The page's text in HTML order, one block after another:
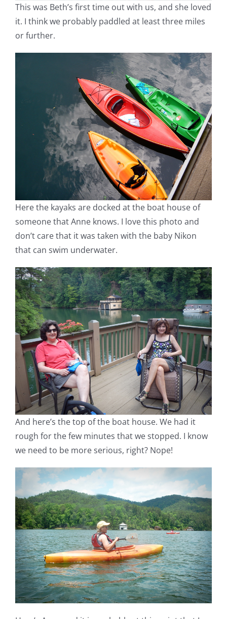
This was Beth’s first time out with us, and she loved
it. I think we probably paddled at least three miles
or further.
Here the kayaks are docked at the boat house of
someone that Anne knows. I love this photo and
don’t care that it was taken with the baby Nikon
that can swim underwater.
And here’s the top of the boat house. We had it
rough for the few minutes that we stopped. I know
we need to be more serious, right? Nope!